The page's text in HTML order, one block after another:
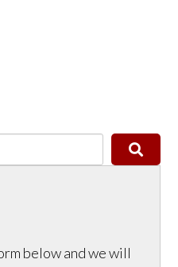
below and we will